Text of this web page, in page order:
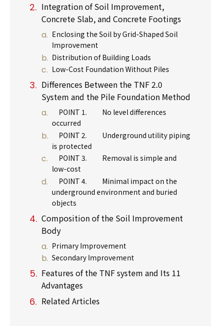
Integration of Soil Improvement,
Concrete Slab, and Concrete Footings
Enclosing the Soil by Grid-Shaped Soil
Improvement
Distribution of Building Loads
Low-Cost Foundation Without Piles
Differences Between the TNF 2.0
System and the Pile Foundation Method
POINT 1. No level differences
occurred
POINT 2. Underground utility piping
is protected
POINT 3. Removal is simple and
low-cost
POINT 4. Minimal impact on the
underground environment and buried
objects
Composition of the Soil Improvement
Body
Primary Improvement
Secondary Improvement
Features of the TNF system and Its 11
Advantages
Related Articles